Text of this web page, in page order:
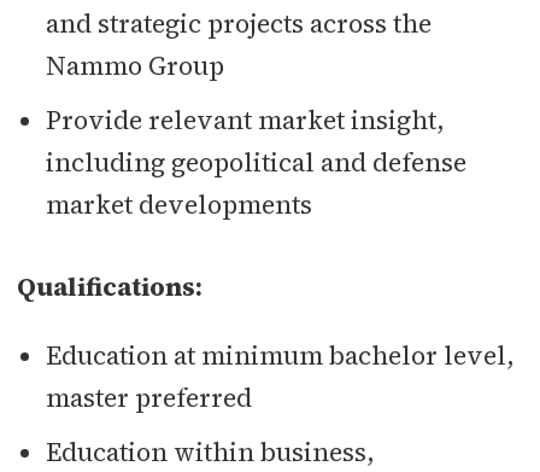
and strategic projects across the
Nammo Group
Provide relevant market insight,
including geopolitical and defense
market developments
Qualifications:
Education at minimum bachelor level,
master preferred
Education within business,